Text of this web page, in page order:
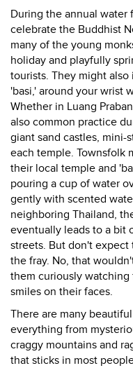
During the annual
celebrate the Buddhist
many of the young
holiday and playfully
tourists. They might
'basi,' around your wrist
Whether in Luang
also common practice
giant sand castles, mini-
each temple. Townsfolk
their local temple and
pouring a cup of water
gently with scented
neighboring Thailand,
eventually leads to a bit
streets. But don't
the fray. No, that
them curiously watching
smiles on their faces.
There are many
everything from
craggy mountains and
that sticks in most